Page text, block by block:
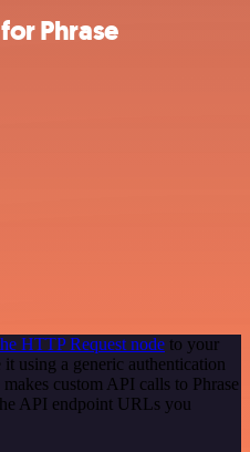
Phrase
HTTP Request node to your
using a generic authentication
custom API calls to Phrase
API endpoint URLs you